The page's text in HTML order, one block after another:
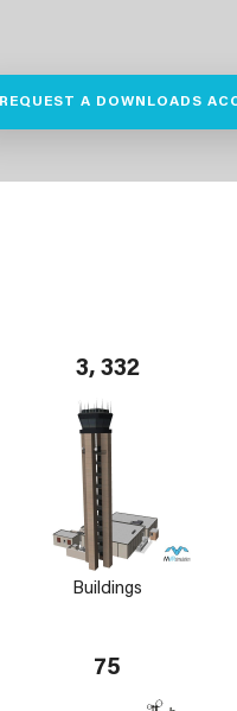
REQUEST A DOWNLOADS
3, 332
Buildings
75